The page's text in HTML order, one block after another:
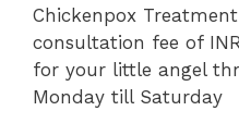
Chickenpox
consultation fee of
for your little angel
Monday till Saturday